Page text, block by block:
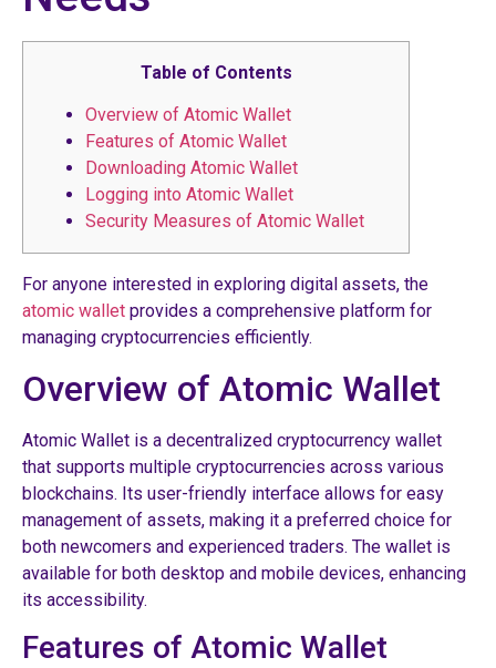
Table of Contents
Overview of Atomic Wallet
Features of Atomic Wallet
Downloading Atomic Wallet
Logging into Atomic Wallet
Security Measures of Atomic Wallet
For anyone interested in exploring digital assets, the
atomic wallet provides a comprehensive platform for
managing cryptocurrencies efficiently.
Overview of Atomic Wallet
Atomic Wallet is a decentralized cryptocurrency wallet
that supports multiple cryptocurrencies across various
blockchains. Its user-friendly interface allows for easy
management of assets, making it a preferred choice for
both newcomers and experienced traders. The wallet is
available for both desktop and mobile devices, enhancing
its accessibility.
Features of Atomic Wallet